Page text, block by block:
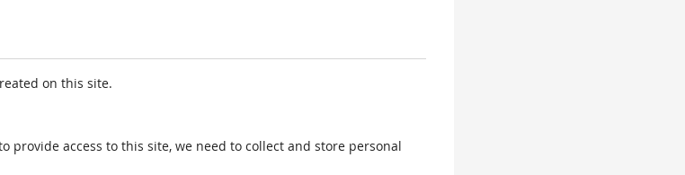
on this site.
provide access to this site, we need to collect and store personal